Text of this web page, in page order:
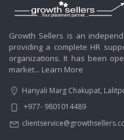
Growth Sellers is an
providing a complete HR
organizations. It has been
market... Learn More
Hariyali Marg Chakupat,
+977- 9801014489